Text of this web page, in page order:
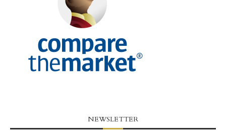
NEWSLETTER